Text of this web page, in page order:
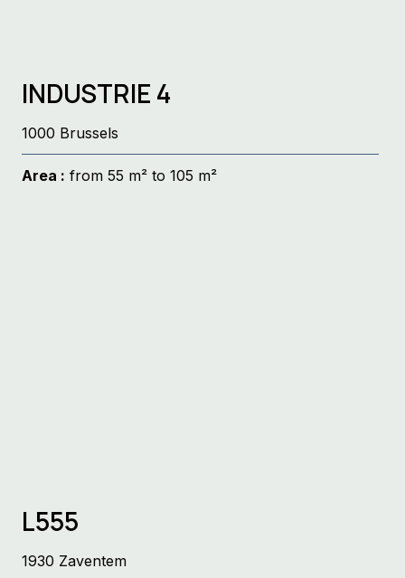
INDUSTRIE 4
1000 Brussels
Area : from 55 m² to 105 m²
L555
1930 Zaventem